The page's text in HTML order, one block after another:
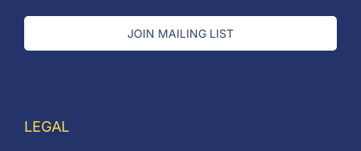
JOIN MAILING LIST
LEGAL